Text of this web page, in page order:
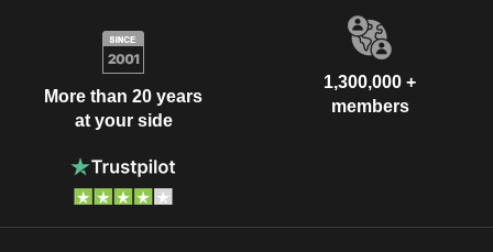
More than 20 years
at your side
1,300,000 +
members